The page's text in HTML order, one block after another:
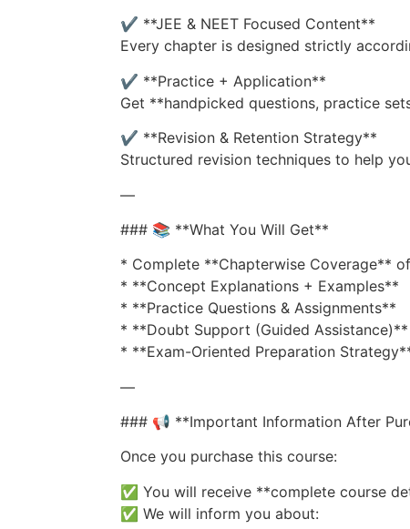
✔️ **JEE & NEET Focused Content**
Every chapter is designed strictly
✔️ **Practice + Application**
Get **handpicked questions, practice
✔️ **Revision & Retention Strategy**
Structured revision techniques to help
—
### 📚 **What You Will Get**
* Complete **Chapterwise Coverage**
* **Concept Explanations + Examples**
* **Practice Questions & Assignments**
* **Doubt Support (Guided Assistance)**
* **Exam-Oriented Preparation
—
### 📢 **Important Information After
Once you purchase this course:
✅ You will receive **complete course
✅ We will inform you about: